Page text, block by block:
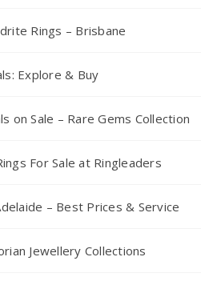
Rings – Brisbane
Explore & Buy
on Sale – Rare Gems Collection
For Sale at Ringleaders
– Best Prices & Service
Jewellery Collections